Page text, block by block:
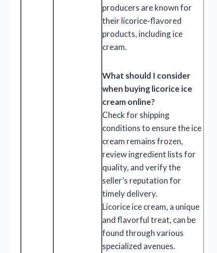
producers are known for
their licorice-flavored
products, including ice
cream.
What should I consider
when buying licorice ice
cream online?
Check for shipping
conditions to ensure the ice
cream remains frozen,
review ingredient lists for
quality, and verify the
seller’s reputation for
timely delivery.
Licorice ice cream, a unique
and flavorful treat, can be
found through various
specialized avenues.